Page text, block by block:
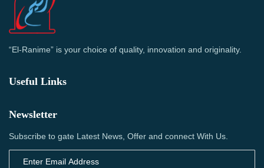
“El-Ranime” is your choice of quality, innovation and originality.
Useful Links
Newsletter
Subscribe to gate Latest News, Offer and connect With Us.